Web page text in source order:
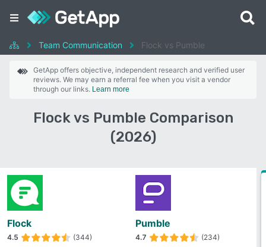
Team Communication Flock vs Pumble
GetApp offers objective, independent research and verified user
reviews. We may earn a referral fee when you visit a vendor
through our links. Learn more
Flock vs Pumble Comparison
(2026)
Flock
4.5 (344)
Pumble
4.7 (234)